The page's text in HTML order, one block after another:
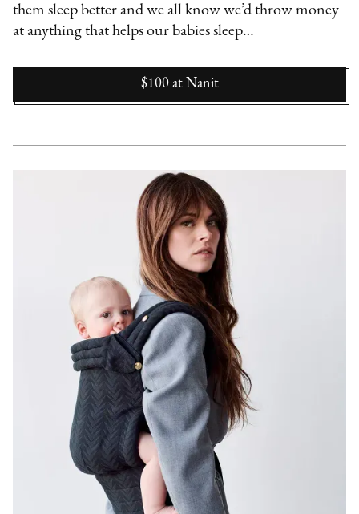
them sleep better and we all know we’d throw money
at anything that helps our babies sleep…
$100 at Nanit